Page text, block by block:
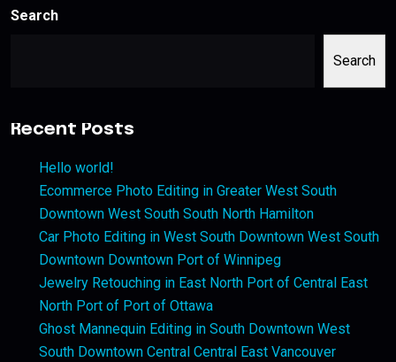
Search
Search
Recent Posts
Hello world!
Ecommerce Photo Editing in Greater West South
Downtown West South South North Hamilton
Car Photo Editing in West South Downtown West South
Downtown Downtown Port of Winnipeg
Jewelry Retouching in East North Port of Central East
North Port of Port of Ottawa
Ghost Mannequin Editing in South Downtown West
South Downtown Central Central East Vancouver